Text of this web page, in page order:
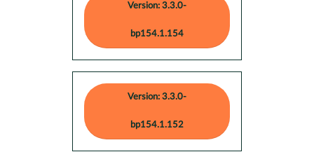
Version: 3.3.0-
bp154.1.154
Version: 3.3.0-
bp154.1.152